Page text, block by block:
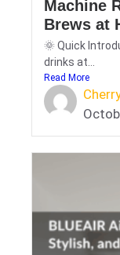
Machine
Brews at
🌞 Quick
drinks at...
Read More